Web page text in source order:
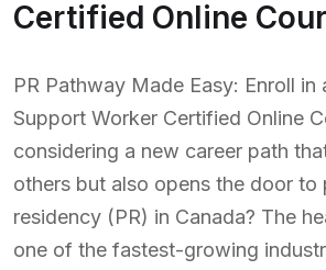
Certified Online
PR Pathway Made Easy: Enroll in
Support Worker Certified Online
considering a new career path
others but also opens the door to
residency (PR) in Canada? The
one of the fastest-growing